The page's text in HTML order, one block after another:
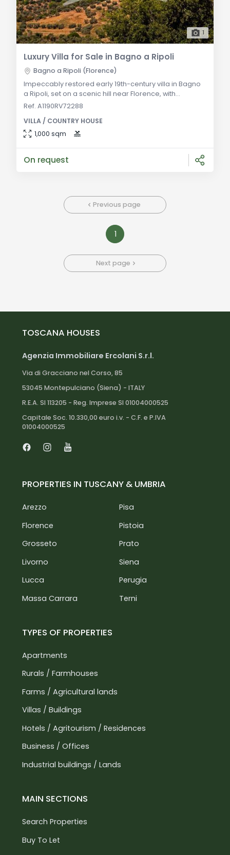
1
Luxury Villa for Sale in Bagno a Ripoli
Bagno a Ripoli (Florence)
Impeccably restored early 19th-century villa in Bagno
a Ripoli, set on a scenic hill near Florence, with
spacious interiors and a panoramic tower overlooking
a hill near Florence, this early 19th-century liberty-style
villa has been meticulously restored. Spanning three
Ref. A1190RV72288
VILLA / COUNTRY HOUSE
1,000 sqm
On request
Previous page
1
Next page
TOSCANA HOUSES
Agenzia Immobiliare Ercolani S.r.l.
Via di Gracciano nel Corso, 85
53045 Montepulciano (Siena) - ITALY
R.E.A. SI 113205 - Reg. Imprese SI 01004000525
Capitale Soc. 10.330,00 euro i.v. - C.F. e P.IVA
01004000525
PROPERTIES IN TUSCANY & UMBRIA
Arezzo
Florence
Grosseto
Livorno
Lucca
Massa Carrara
Pisa
Pistoia
Prato
Siena
Perugia
Terni
TYPES OF PROPERTIES
Apartments
Rurals / Farmhouses
Farms / Agricultural lands
Villas / Buildings
Hotels / Agritourism / Residences
Business / Offices
Industrial buildings / Lands
MAIN SECTIONS
Search Properties
Buy To Let